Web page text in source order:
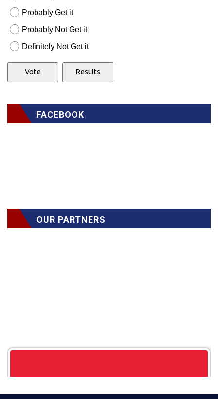
Probably Get it
Probably Not Get it
Definitely Not Get it
FACEBOOK
OUR PARTNERS